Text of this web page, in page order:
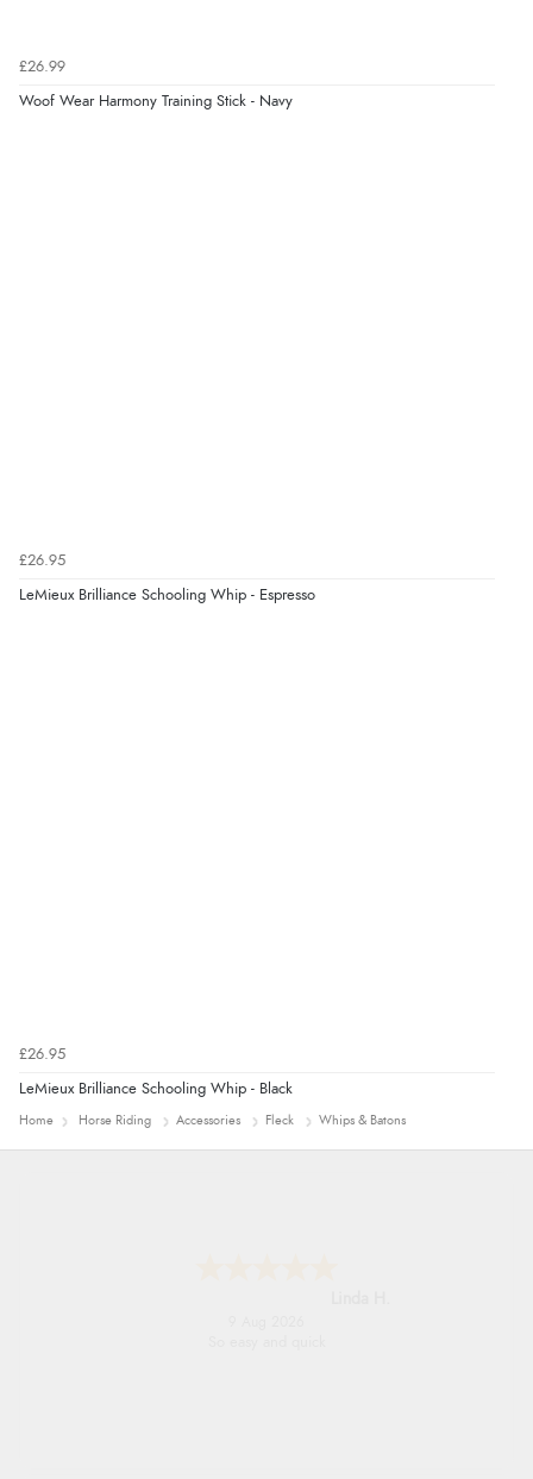
£26.99
Woof Wear Harmony Training Stick - Navy
£26.95
LeMieux Brilliance Schooling Whip - Espresso
£26.95
LeMieux Brilliance Schooling Whip - Black
Home Horse Riding Accessories Fleck Whips & Batons